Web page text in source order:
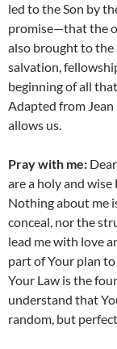
led to the Son by
promise—that the
also brought to the
salvation,
beginning of all
Adapted from
allows us.
Pray with me:
are a holy and
Nothing about me
conceal, nor the
lead me with love
part of Your plan
Your Law is the
understand that
random, but